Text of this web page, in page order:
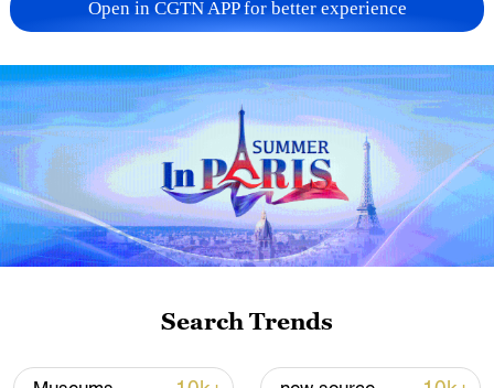
128 local assemblies urge Takaichi to uphold
non-nuclear principles
01:17, 06-Aug-2026
Open in CGTN APP for better experience
Search Trends